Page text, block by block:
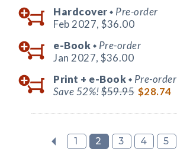
Hardcover ◆ Pre-order
Feb 2027, $36.00
e-Book ◆ Pre-order
Jan 2027, $36.00
Print + e-Book ◆ Pre-order
Save 52%!$59.95 $28.74
1 2 3 4 5